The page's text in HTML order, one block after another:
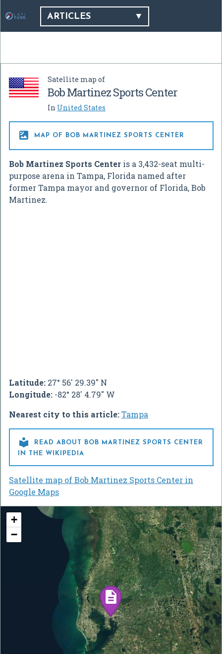
ARTICLES
Satellite map of
Bob Martinez Sports Center
In United States
 MAP OF BOB MARTINEZ SPORTS CENTER
Bob Martinez Sports Center is a 3,432-seat multi-
purpose arena in Tampa, Florida named after
former Tampa mayor and governor of Florida, Bob
Martinez.
Latitude: 27° 56' 29.39" N
Longitude: -82° 28' 4.79" W
Nearest city to this article:Tampa

READ ABOUT BOB MARTINEZ SPORTS CENTER
IN THE WIKIPEDIA
Satellite map of Bob Martinez Sports Center in
Google Maps
+
−